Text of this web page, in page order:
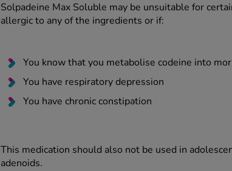
Solpadeine Max Soluble may be unsuitable for
allergic to any of the ingredients or if:
You know that you metabolise codeine into
You have respiratory depression
You have chronic constipation
This medication should also not be used in
adenoids.